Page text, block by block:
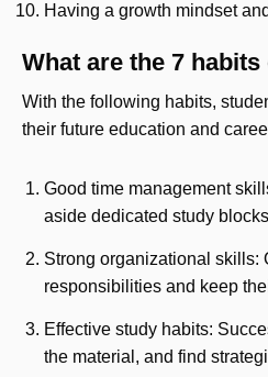
Having a growth mindset
What are the 7
With the following habits,
their future education and
Good time management
aside dedicated study
Strong organizational skills:
responsibilities and keep
Effective study habits:
the material, and find